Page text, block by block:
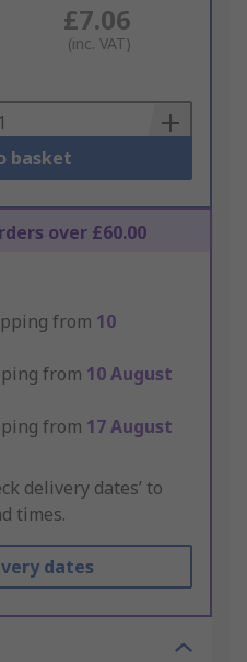
£7.06
(inc. VAT)
basket
over £60.00
from 10
from 10 August
from 17 August
delivery dates’ to
times.
dates